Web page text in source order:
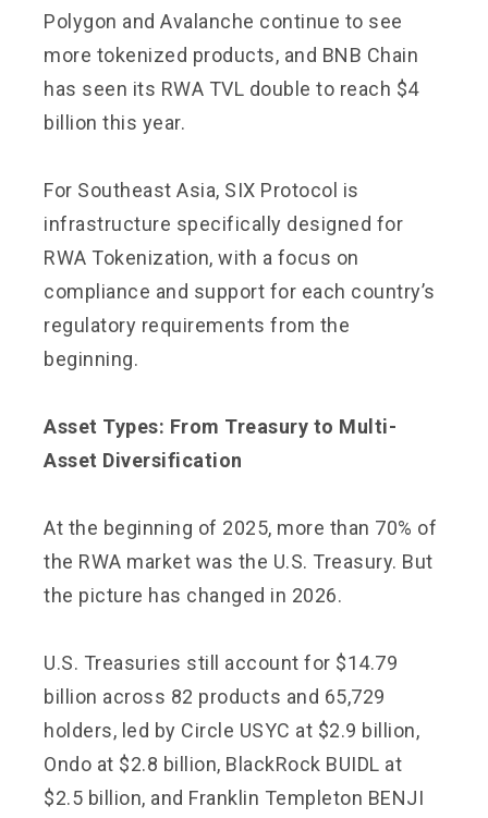
Polygon and Avalanche continue to see
more tokenized products, and BNB Chain
has seen its RWA TVL double to reach $4
billion this year.
For Southeast Asia, SIX Protocol is
infrastructure specifically designed for
RWA Tokenization, with a focus on
compliance and support for each country’s
regulatory requirements from the
beginning.
Asset Types: From Treasury to Multi-
Asset Diversification
At the beginning of 2025, more than 70% of
the RWA market was the U.S. Treasury. But
the picture has changed in 2026.
U.S. Treasuries still account for $14.79
billion across 82 products and 65,729
holders, led by Circle USYC at $2.9 billion,
Ondo at $2.8 billion, BlackRock BUIDL at
$2.5 billion, and Franklin Templeton BENJI